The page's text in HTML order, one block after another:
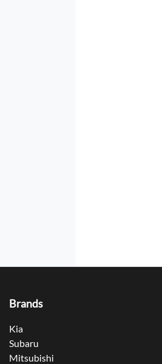
Brands
Kia
Subaru
Mitsubishi